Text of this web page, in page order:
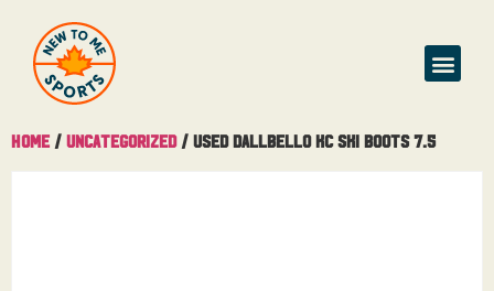
Home / Uncategorized/ Used Dallbello KC Ski Boots 7.5